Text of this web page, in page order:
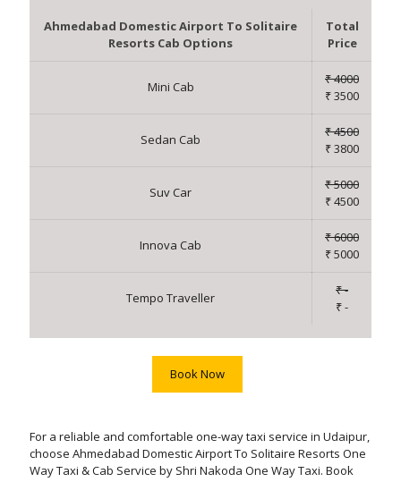
Ahmedabad Domestic Airport To Solitaire
Resorts Cab Options
Total
Price
Mini Cab
₹ 4000
₹ 3500
Sedan Cab
₹ 4500
₹ 3800
Suv Car
₹ 5000
₹ 4500
Innova Cab
₹ 6000
₹ 5000
Tempo Traveller
₹ -
₹ -
Book Now
For a reliable and comfortable one-way taxi service in Udaipur,
choose Ahmedabad Domestic Airport To Solitaire Resorts One
Way Taxi & Cab Service by Shri Nakoda One Way Taxi. Book